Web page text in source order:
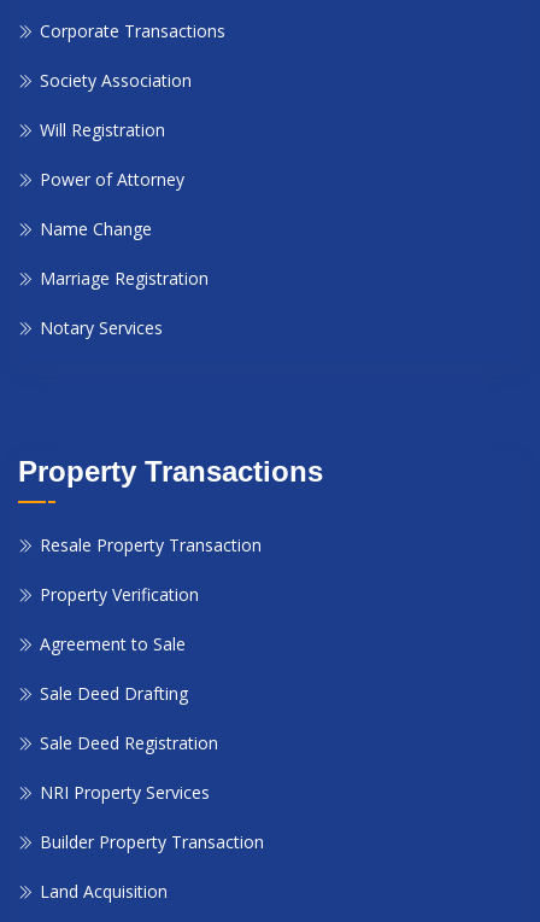
Corporate Transactions
Society Association
Will Registration
Power of Attorney
Name Change
Marriage Registration
Notary Services
Property Transactions
Resale Property Transaction
Property Verification
Agreement to Sale
Sale Deed Drafting
Sale Deed Registration
NRI Property Services
Builder Property Transaction
Land Acquisition